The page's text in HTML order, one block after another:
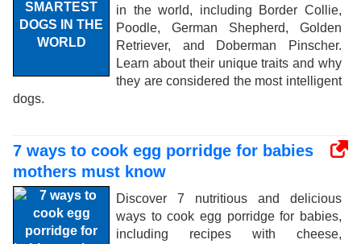
in the world, including Border Collie,
Poodle, German Shepherd, Golden
Retriever, and Doberman Pinscher.
Learn about their unique traits and why
they are considered the most intelligent
dogs.
7 ways to cook egg porridge for babies
mothers must know
Discover 7 nutritious and delicious
ways to cook egg porridge for babies,
including recipes with cheese,